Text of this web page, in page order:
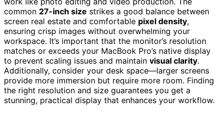
common 27-inch size strikes a good balance between
screen real estate and comfortable pixel density,
ensuring crisp images without overwhelming your
workspace. It’s important that the monitor’s resolution
matches or exceeds your MacBook Pro’s native display
to prevent scaling issues and maintain visual clarity.
Additionally, consider your desk space—larger screens
provide more immersion but require more room. Finding
the right resolution and size guarantees you get a
stunning, practical display that enhances your workflow.